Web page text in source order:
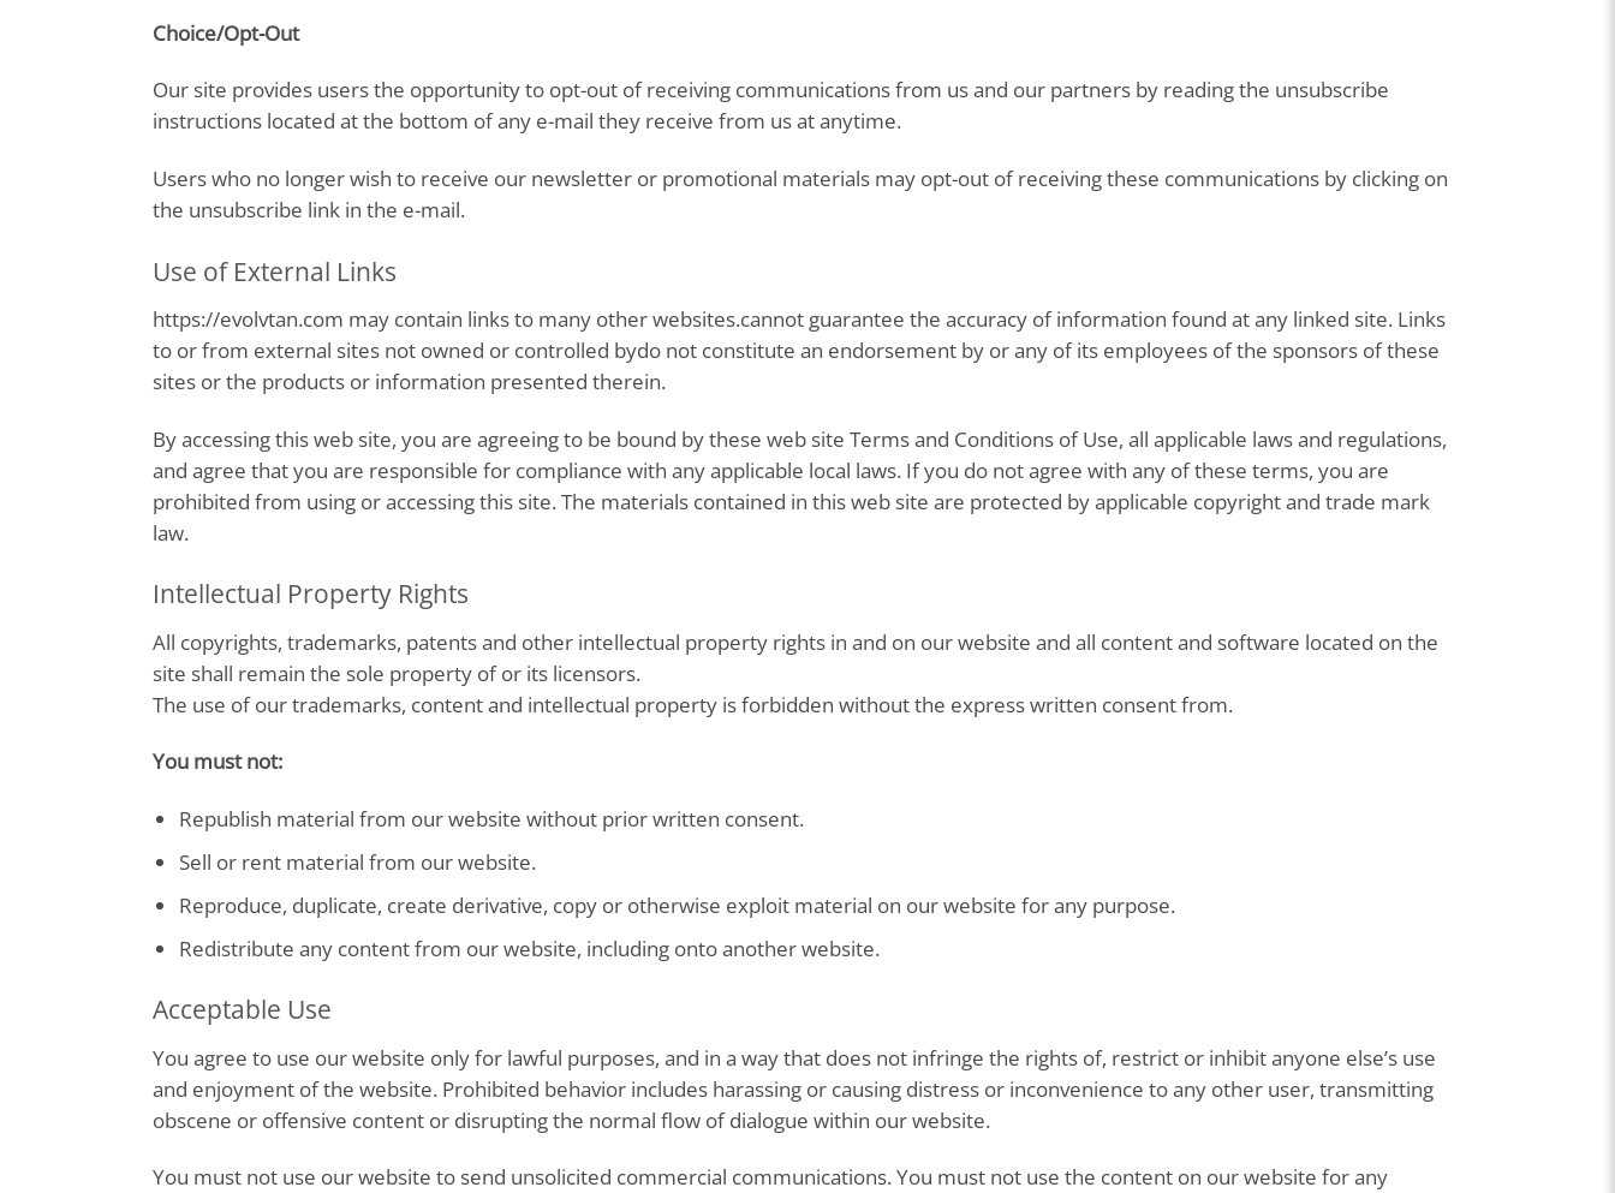
Choice/Opt-Out
Our site provides users the opportunity to opt-out of receiving communications from us and our partners by reading the unsubscribe
instructions located at the bottom of any e-mail they receive from us at anytime.
Users who no longer wish to receive our newsletter or promotional materials may opt-out of receiving these communications by clicking on
the unsubscribe link in the e-mail.
Use of External Links
https://evolvtan.com may contain links to many other websites.cannot guarantee the accuracy of information found at any linked site. Links
to or from external sites not owned or controlled bydo not constitute an endorsement by or any of its employees of the sponsors of these
sites or the products or information presented therein.
By accessing this web site, you are agreeing to be bound by these web site Terms and Conditions of Use, all applicable laws and regulations,
and agree that you are responsible for compliance with any applicable local laws. If you do not agree with any of these terms, you are
prohibited from using or accessing this site. The materials contained in this web site are protected by applicable copyright and trade mark
law.
Intellectual Property Rights
All copyrights, trademarks, patents and other intellectual property rights in and on our website and all content and software located on the
site shall remain the sole property of or its licensors.
The use of our trademarks, content and intellectual property is forbidden without the express written consent from.
You must not:
Republish material from our website without prior written consent.
Sell or rent material from our website.
Reproduce, duplicate, create derivative, copy or otherwise exploit material on our website for any purpose.
Redistribute any content from our website, including onto another website.
Acceptable Use
You agree to use our website only for lawful purposes, and in a way that does not infringe the rights of, restrict or inhibit anyone else’s use
and enjoyment of the website. Prohibited behavior includes harassing or causing distress or inconvenience to any other user, transmitting
obscene or offensive content or disrupting the normal flow of dialogue within our website.
You must not use our website to send unsolicited commercial communications. You must not use the content on our website for any